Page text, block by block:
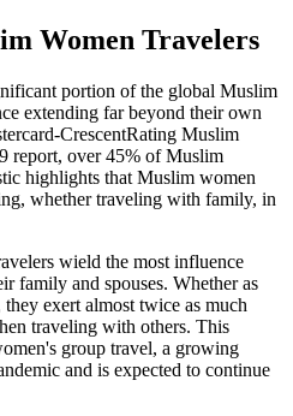
Women Travelers
portion of the global Muslim
extending far beyond their own
CrescentRating Muslim
report, over 45% of Muslim
highlights that Muslim women
whether traveling with family, in
wield the most influence
family and spouses. Whether as
exert almost twice as much
traveling with others. This
group travel, a growing
and is expected to continue